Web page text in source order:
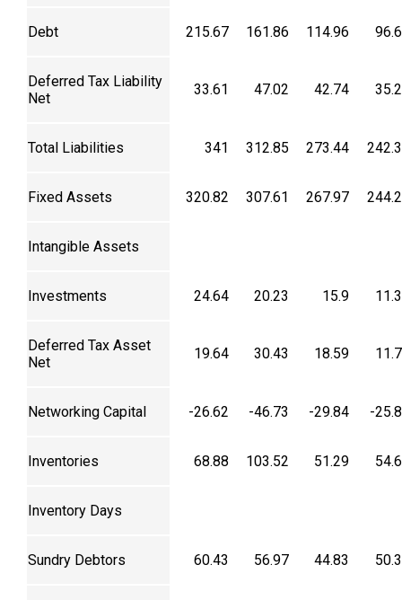
Debt 215.67 161.86 114.96
Deferred Tax Liability
Net
33.61 47.02 42.74
Total Liabilities 341 312.85 273.44
Fixed Assets 320.82 307.61 267.97
Intangible Assets
Investments 24.64 20.23 15.9
Deferred Tax Asset
Net
19.64 30.43 18.59
Networking Capital -26.62 -46.73 -29.84 -
Inventories 68.88 103.52 51.29
Inventory Days
Sundry Debtors 60.43 56.97 44.83